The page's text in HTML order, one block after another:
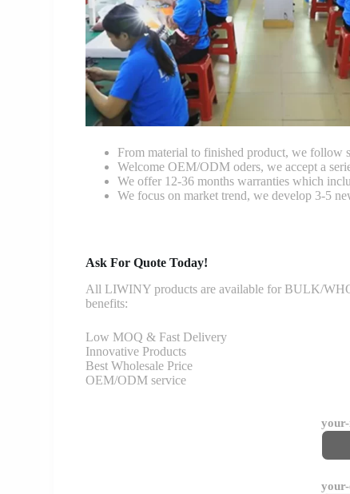
From material to finished product, we follow
Welcome OEM/ODM oders, we accept a
We offer 12-36 months warranties which
We focus on market trend, we develop 3-5
Ask For Quote Today!
All LIWINY products are available for BULK/
benefits:
Low MOQ & Fast Delivery
Innovative Products
Best Wholesale Price
OEM/ODM service